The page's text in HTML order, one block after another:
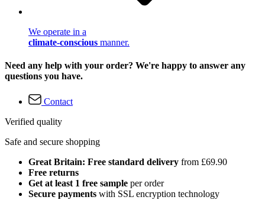
We operate in a
climate-conscious manner.
Need any help with your order? We're happy to answer any
questions you have.
Contact
Verified quality
Safe and secure shopping
Great Britain: Free standard delivery from £69.90
Free returns
Get at least 1 free sample per order
Secure payments with SSL encryption technology